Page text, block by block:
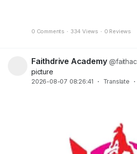
0 Comments · 334 Views · 0 Reviews
Faithdrive Academy @faithac
picture
2026-08-07 08:26:41 · Translate ·